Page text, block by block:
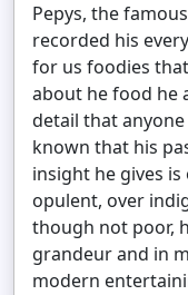
Pepys, the
recorded his
for us foodies
about he food he
detail that
known that his
insight he gives
opulent, over
though not poor,
grandeur and in
modern